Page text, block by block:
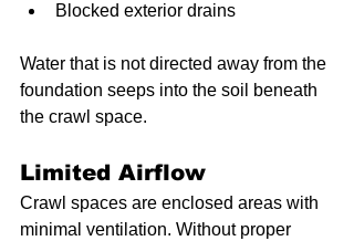
Blocked exterior drains
Water that is not directed away from the
foundation seeps into the soil beneath
the crawl space.
Limited Airflow
Crawl spaces are enclosed areas with
minimal ventilation. Without proper